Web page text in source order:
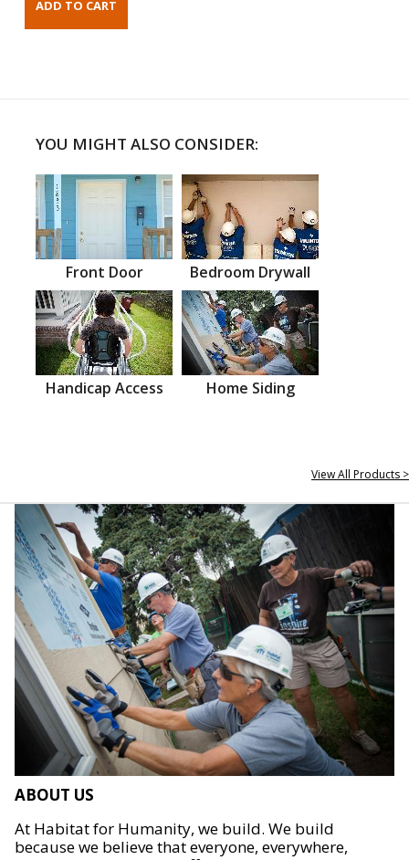
YOU MIGHT ALSO CONSIDER:
Front Door Bedroom Drywall
Handicap Access Home Siding
View All Products >
ABOUT US
At Habitat for Humanity, we build. We build
because we believe that everyone, everywhere,